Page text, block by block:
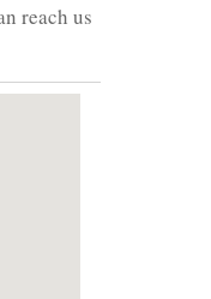
reach us